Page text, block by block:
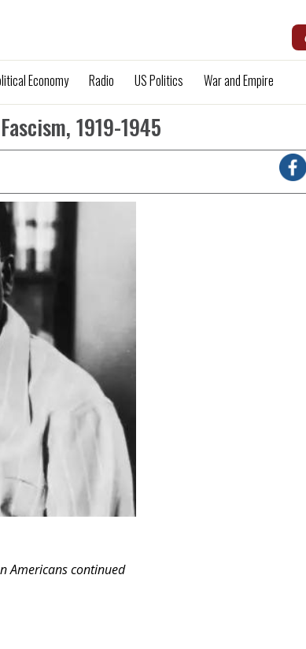
Economy Radio US Politics War and Empire
1919-1945
Americans continued